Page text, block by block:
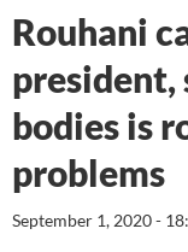
Rouhani
president,
bodies is
problems
September 1, 2020 -